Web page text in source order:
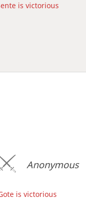
is victorious
Anonymous
is victorious